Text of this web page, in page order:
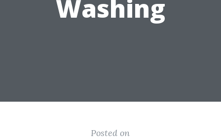
Washing
Posted on